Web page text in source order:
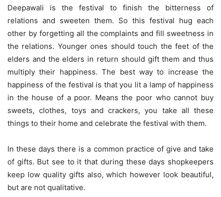
Deepawali is the festival to finish the bitterness of
relations and sweeten them. So this festival hug each
other by forgetting all the complaints and fill sweetness in
the relations. Younger ones should touch the feet of the
elders and the elders in return should gift them and thus
multiply their happiness. The best way to increase the
happiness of the festival is that you lit a lamp of happiness
in the house of a poor. Means the poor who cannot buy
sweets, clothes, toys and crackers, you take all these
things to their home and celebrate the festival with them.
In these days there is a common practice of give and take
of gifts. But see to it that during these days shopkeepers
keep low quality gifts also, which however look beautiful,
but are not qualitative.